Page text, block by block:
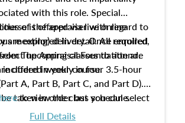
with this role. Special
of the appraiser with regard to
are explored in detail. All required
The Appraisal Foundation are
included in your course.
is offered via live online
meeting) delivery. Once enrolled,
upcoming classes to attend.
offered weekly in four 3.5-hour
A, Part B, Part C, and Part D).
taken in order but you can select
options that work best for you.
to view the class schedule.
Full Details